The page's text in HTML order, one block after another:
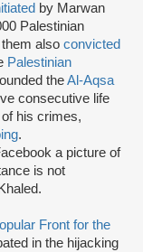
by Marwan
Palestinian
also convicted
Palestinian
theAl-Aqsa
consecutive life
his crimes,
.
a picture of
is not
Front for the
in the hijacking